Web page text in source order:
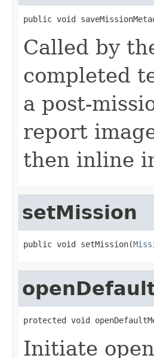
public void
Called by
completed
a post-
report
then inline
setMission
public void setMission(
protected void
Initiate